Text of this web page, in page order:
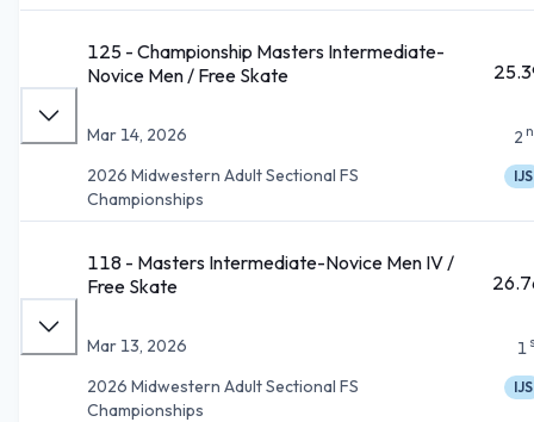
125 - Championship Masters Intermediate-
Novice Men / Free Skate
Mar 14, 2026
2026 Midwestern Adult Sectional FS
Championships
2
IJS
118 - Masters Intermediate-Novice Men IV /
Free Skate
Mar 13, 2026
2026 Midwestern Adult Sectional FS
Championships
1
IJS